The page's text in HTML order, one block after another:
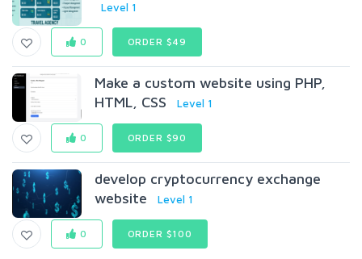
Level 1
0 ORDER $49
Make a custom website using PHP,
HTML, CSS
Level 1
0 ORDER $90
develop cryptocurrency exchange
website
Level 1
0 ORDER $100